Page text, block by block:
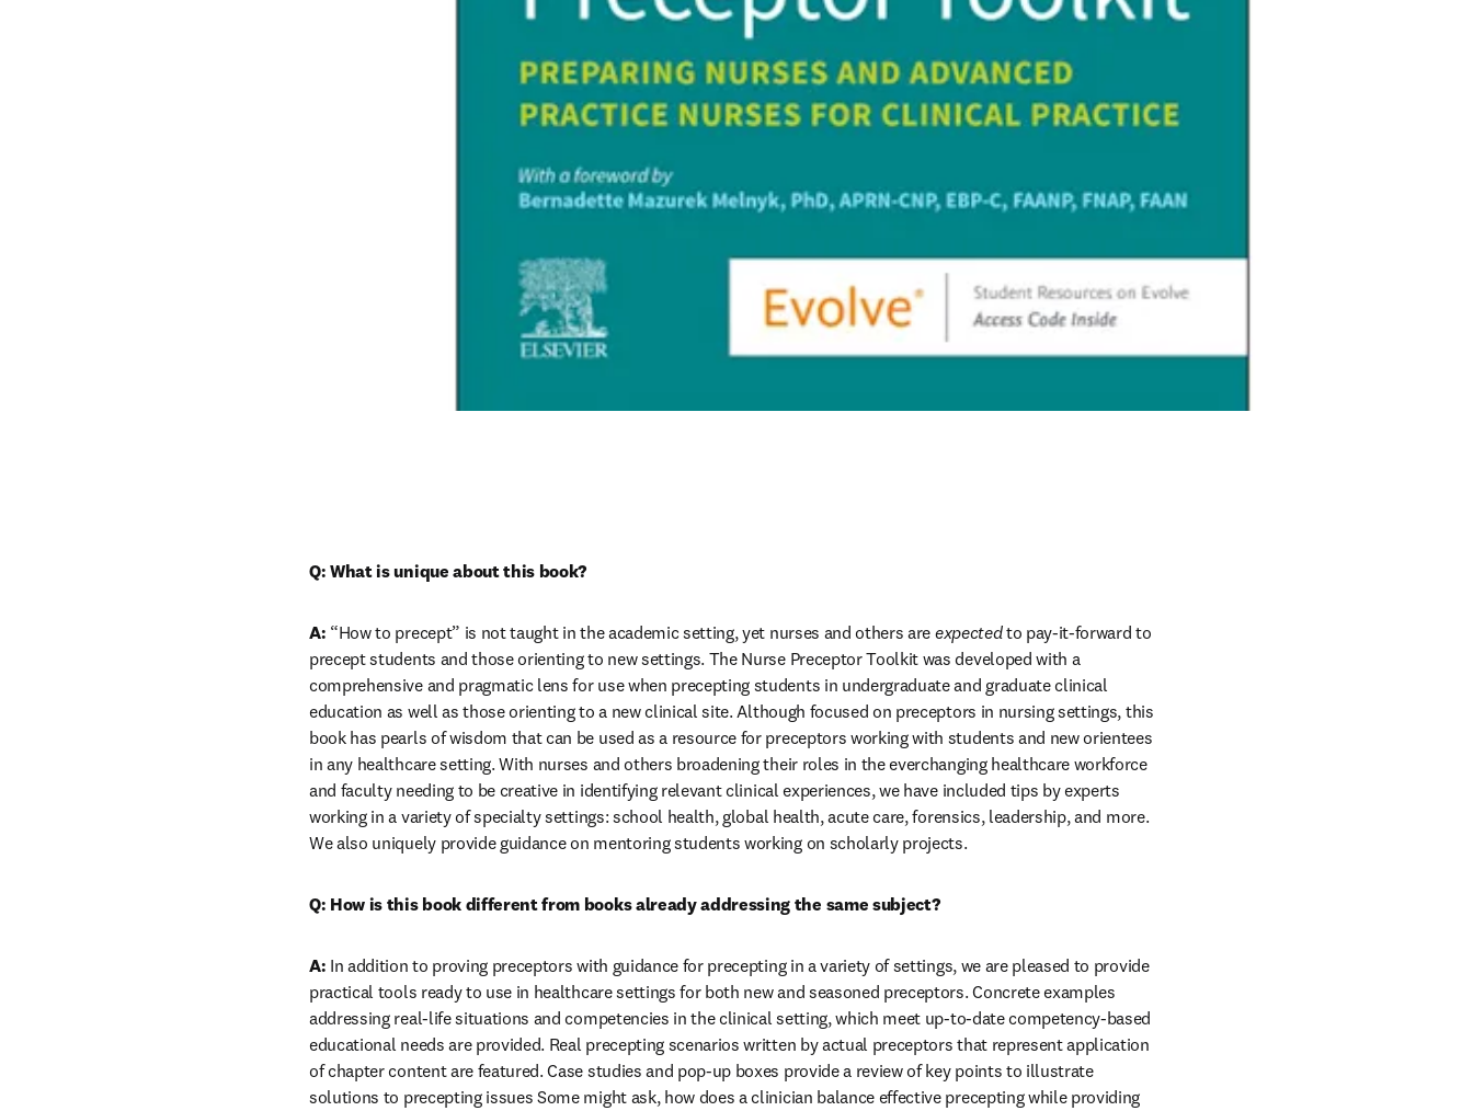
Q: What is unique about this book?
A: “How to precept” is not taught in the academic setting, yet nurses and others are expected to pay-it-forward to
precept students and those orienting to new settings. The Nurse Preceptor Toolkit was developed with a
comprehensive and pragmatic lens for use when precepting students in undergraduate and graduate clinical
education as well as those orienting to a new clinical site. Although focused on preceptors in nursing settings, this
book has pearls of wisdom that can be used as a resource for preceptors working with students and new orientees
in any healthcare setting. With nurses and others broadening their roles in the everchanging healthcare workforce
and faculty needing to be creative in identifying relevant clinical experiences, we have included tips by experts
working in a variety of specialty settings: school health, global health, acute care, forensics, leadership, and more.
We also uniquely provide guidance on mentoring students working on scholarly projects.
Q: How is this book different from books already addressing the same subject?
A: In addition to proving preceptors with guidance for precepting in a variety of settings, we are pleased to provide
practical tools ready to use in healthcare settings for both new and seasoned preceptors. Concrete examples
addressing real-life situations and competencies in the clinical setting, which meet up-to-date competency-based
educational needs are provided. Real precepting scenarios written by actual preceptors that represent application
of chapter content are featured. Case studies and pop-up boxes provide a review of key points to illustrate
solutions to precepting issues Some might ask, how does a clinician balance effective precepting while providing